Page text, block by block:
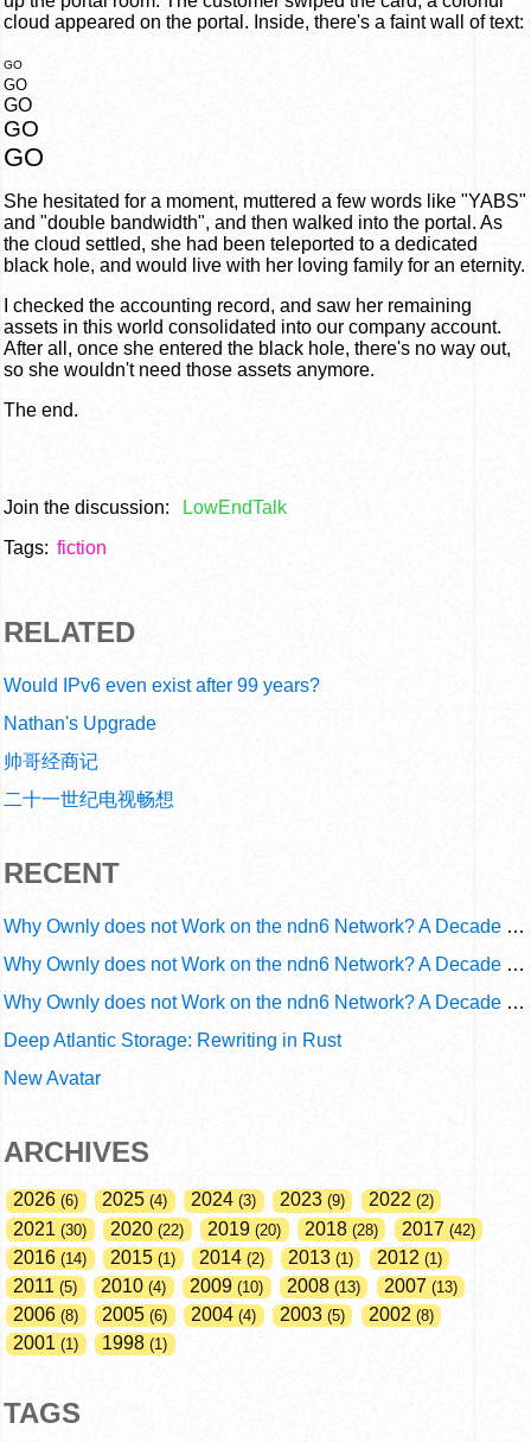
cloud appeared on the portal. Inside, there's a faint wall of text:
GO
GO
GO
GO
GO
She hesitated for a moment, muttered a few words like "YABS"
and "double bandwidth", and then walked into the portal. As
the cloud settled, she had been teleported to a dedicated
black hole, and would live with her loving family for an eternity.
I checked the accounting record, and saw her remaining
assets in this world consolidated into our company account.
After all, once she entered the black hole, there's no way out,
so she wouldn't need those assets anymore.
The end.
Join the discussion:
LowEndTalk
Tags: fiction
RELATED
Would IPv6 even exist after 99 years?
Nathan's Upgrade
帅哥经商记
二十一世纪电视畅想
RECENT
Why Ownly does not Work on the ndn6 Network? A Decade of Operational Gaps in Trust and Routing
Why Ownly does not Work on the ndn6 Network? A Decade of Policy-Blind Routing
Why Ownly does not Work on the ndn6 Network? A Decade of #2856
Deep Atlantic Storage: Rewriting in Rust
New Avatar
ARCHIVES
2026 6 2025 4 2024 3 2023 9 2022 2
2021 30 2020 22 2019 20 2018 28 2017 42
2016 14 2015 1 2014 2 2013 1 2012 1
2011 5 2010 4 2009 10 2008 13 2007 13
2006 8 2005 6 2004 4 2003 5 2002 8
2001 1 1998 1
TAGS